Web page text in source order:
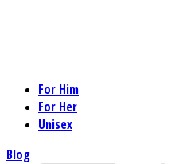
For Him
For Her
Unisex
Blog